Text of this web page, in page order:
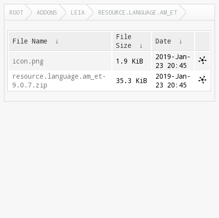
ROOT ADDONS LEIA RESOURCE.LANGUAGE.AM_ET
File Name ↓
File
Size
↓ Date ↓
icon.png 1.9 KiB
2019-Jan-
23 20:45
resource.language.am_et-
9.0.7.zip
35.3 KiB
2019-Jan-
23 20:45